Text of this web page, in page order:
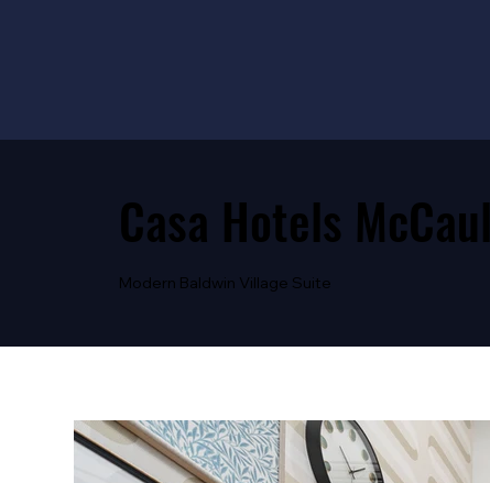
Casa Hotels McCaul
Modern Baldwin Village Suite